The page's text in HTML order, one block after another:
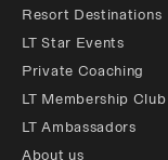
Resort Destinations
LT Star Events
Private Coaching
LT Membership Club
LT Ambassadors
About us